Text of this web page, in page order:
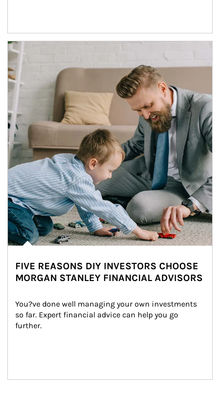
Article Image
FIVE REASONS DIY INVESTORS CHOOSE
MORGAN STANLEY FINANCIAL ADVISORS
You?ve done well managing your own investments
so far. Expert financial advice can help you go
further.